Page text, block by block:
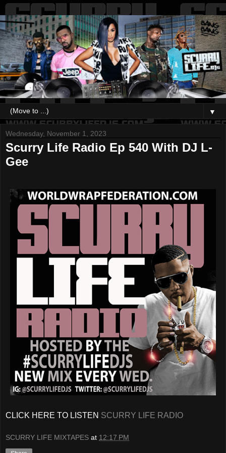
▼
Wednesday, November 1, 2023
Scurry Life Radio Ep 540 With DJ L-
Gee
CLICK HERE TO LISTEN SCURRY LIFE RADIO
SCURRY LIFE MIXTAPES at 12:17 PM